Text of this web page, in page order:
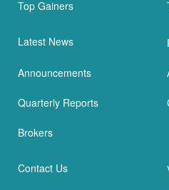
Top Gainers
Latest News
Announcements
Quarterly Reports
Brokers
Contact Us